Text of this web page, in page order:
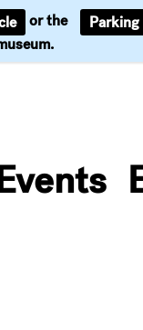
or the Parking